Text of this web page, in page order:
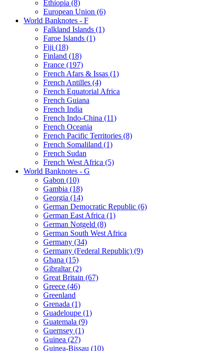
Ethiopia (8)
European Union (6)
World Banknotes - F
Falkland Islands (1)
Faroe Islands (1)
Fiji (18)
Finland (18)
France (197)
French Afars & Issas (1)
French Antilles (4)
French Equatorial Africa
French Guiana
French India
French Indo-China (11)
French Oceania
French Pacific Territories (8)
French Somaliland (1)
French Sudan
French West Africa (5)
World Banknotes - G
Gabon (10)
Gambia (18)
Georgia (14)
German Democratic Republic (6)
German East Africa (1)
German Notgeld (8)
German South West Africa
Germany (34)
Germany (Federal Republic) (9)
Ghana (15)
Gibraltar (2)
Great Britain (67)
Greece (46)
Greenland
Grenada (1)
Guadeloupe (1)
Guatemala (9)
Guernsey (1)
Guinea (27)
Guinea-Bissau (10)